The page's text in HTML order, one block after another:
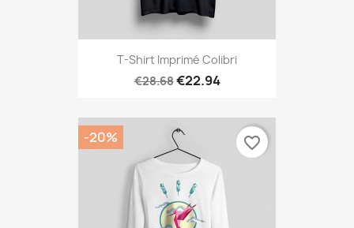
T-Shirt Imprimé Colibri
€28.68€22.94
-20% favorite_border